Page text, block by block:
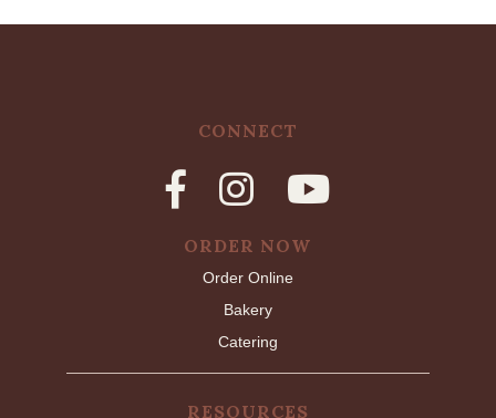
CONNECT
ORDER NOW
Order Online
Bakery
Catering
RESOURCES